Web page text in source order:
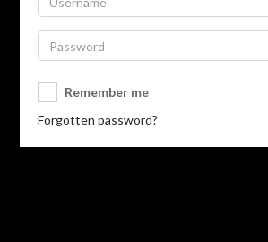
Remember me
Forgotten password?